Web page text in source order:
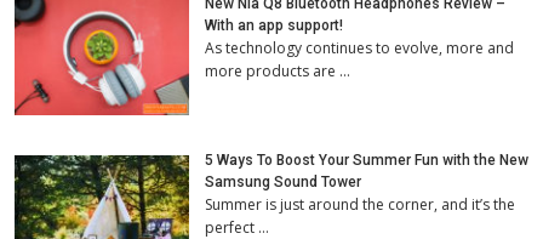
New Nia Q8 Bluetooth Headphones Review –
With an app support!
As technology continues to evolve, more and
more products are …
5 Ways To Boost Your Summer Fun with the New
Samsung Sound Tower
Summer is just around the corner, and it’s the
perfect …